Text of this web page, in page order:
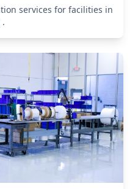
services for facilities in